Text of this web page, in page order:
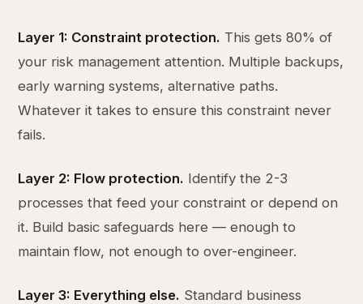
Layer 1: Constraint protection. This gets 80% of
your risk management attention. Multiple backups,
early warning systems, alternative paths.
Whatever it takes to ensure this constraint never
fails.
Layer 2: Flow protection. Identify the 2-3
processes that feed your constraint or depend on
it. Build basic safeguards here — enough to
maintain flow, not enough to over-engineer.
Layer 3: Everything else. Standard business